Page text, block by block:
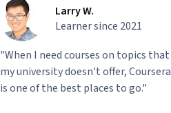
Larry W.
Learner since 2021
"When I need courses on topics that
my university doesn't offer, Coursera
is one of the best places to go."